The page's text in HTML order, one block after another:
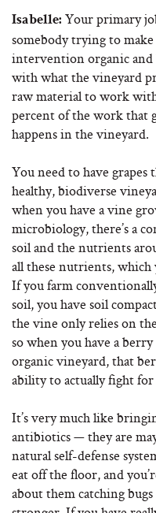
Isabelle: Your primary
somebody trying to
intervention organic
with what the vineyard
raw material to work
percent of the work that
happens in the vineyard.
You need to have
healthy, biodiverse
when you have a vine
microbiology, there’s a
soil and the nutrients
all these nutrients,
If you farm
soil, you have soil
the vine only relies on
so when you have a
organic vineyard, that
ability to actually fight for
It’s very much like
antibiotics — they are
natural self-defense
eat off the floor, and
about them catching